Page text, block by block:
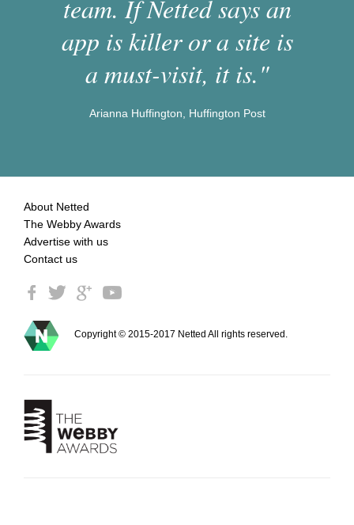
team. If Netted says an
app is killer or a site is
a must-visit, it is."
Arianna Huffington, Huffington Post
About Netted
The Webby Awards
Advertise with us
Contact us
Copyright © 2015-2017 Netted All rights reserved.